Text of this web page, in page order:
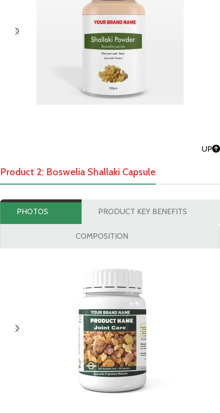
UP
Product 2: Boswelia Shallaki Capsule
PHOTOS PRODUCT KEY BENEFITS
COMPOSITION